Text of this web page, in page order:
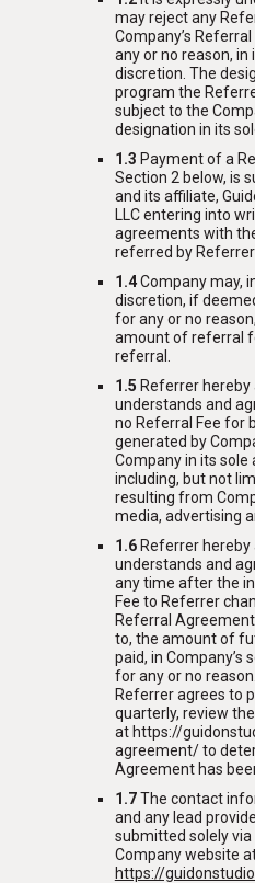
may reject any
Company’s
any or no reason, in
discretion. The
program the
subject to the
designation in its
1.3 Payment of a
Section 2 below, is
and its affiliate,
LLC entering into
agreements with
referred by Referrer
1.4Company may,
discretion, if
for any or no
amount of referral
referral.
1.5 Referrer hereby
understands and
no Referral Fee for
generated by
Company in its sole
including, but not
resulting from
media, advertising
1.6Referrer hereby
understands and
any time after the
Fee to Referrer
Referral
to, the amount of
paid, in Company’s
for any or no
Referrer agrees to
quarterly, review
at https://
agreement/ to
Agreement has
1.7The contact
and any lead
submitted solely
Company website
https://